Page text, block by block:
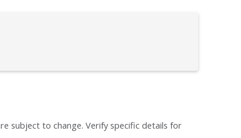
subject to change. Verify specific details for